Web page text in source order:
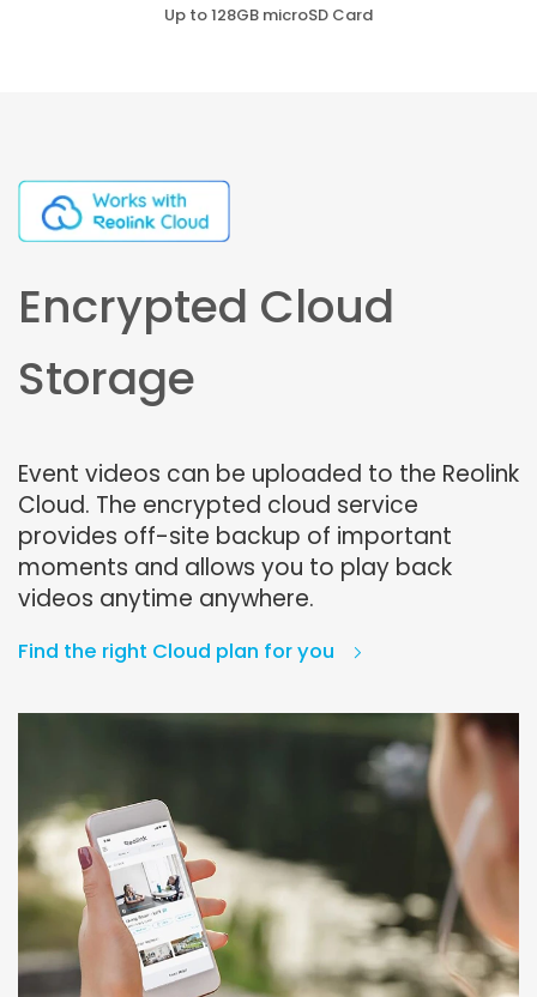
Up to 128GB microSD Card
Encrypted Cloud
Storage
Event videos can be uploaded to the Reolink
Cloud. The encrypted cloud service
provides off-site backup of important
moments and allows you to play back
videos anytime anywhere.
Find the right Cloud plan for you